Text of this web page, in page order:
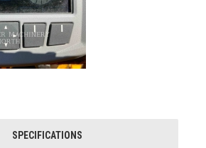
SPECIFICATIONS